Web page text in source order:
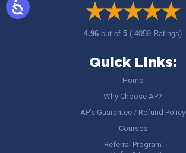
4.96out of5 ( 4059 Ratings)
Quick Links:
Home
Why Choose AP?
AP’s Guarantee / Refund Policy
Courses
Referral Program